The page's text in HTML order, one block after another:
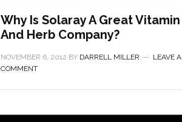
Why Is Solaray A Great Vitamin
And Herb Company?
NOVEMBER 6, 2012 BY DARRELL MILLER
LEAVE A
COMMENT